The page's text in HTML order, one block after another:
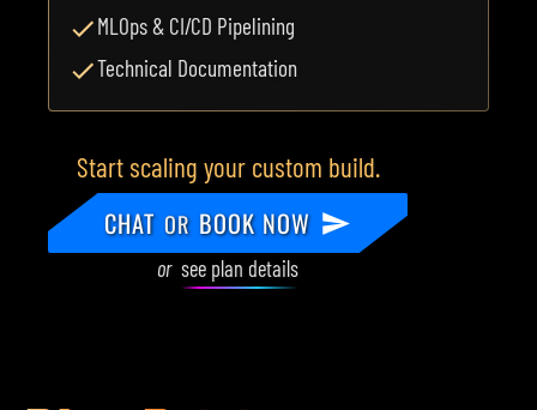
MLOps & CI/CD Pipelining
Technical Documentation
Start scaling your custom build.
CHAT OR BOOK NOW
or see plan details